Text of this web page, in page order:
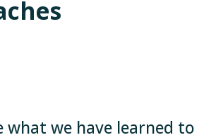
what we have learned to